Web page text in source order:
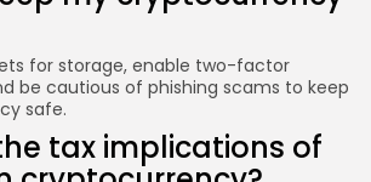
for storage, enable two-factor
be cautious of phishing scams to keep
safe.
tax implications of